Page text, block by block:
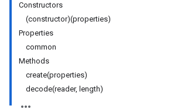
Constructors
(constructor)(properties)
Properties
common
Methods
create(properties)
decode(reader, length)